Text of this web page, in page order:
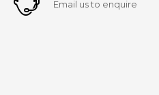
Email us to enquire